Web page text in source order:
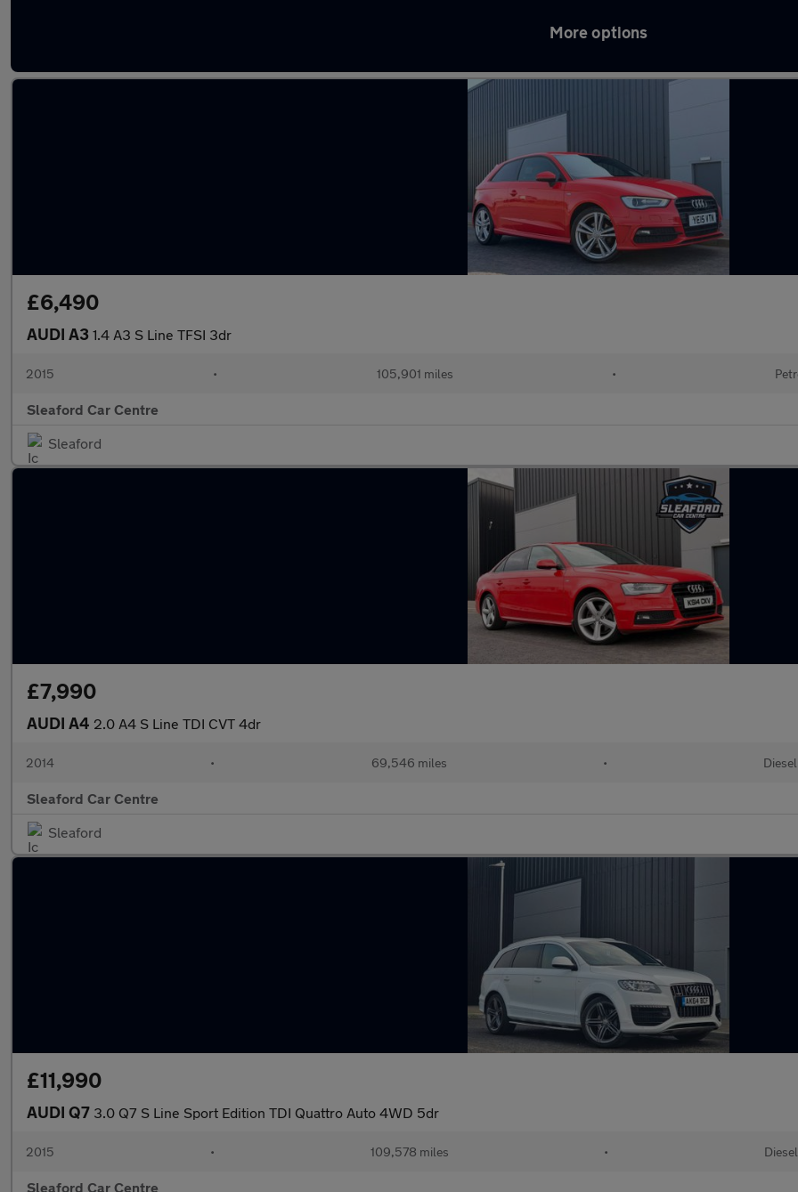
More options
£6,490
AUDI A3 1.4 A3 S Line TFSI 3dr
2015 • 105,901 miles •
Sleaford Car Centre
Sleaford
£7,990
AUDI A4 2.0 A4 S Line TDI CVT 4dr
2014 • 69,546 miles • Diesel
Sleaford Car Centre
Sleaford
£11,990
AUDI Q7 3.0 Q7 S Line Sport Edition TDI Quattro Auto 4WD 5dr
2015 • 109,578 miles • Diesel
Sleaford Car Centre